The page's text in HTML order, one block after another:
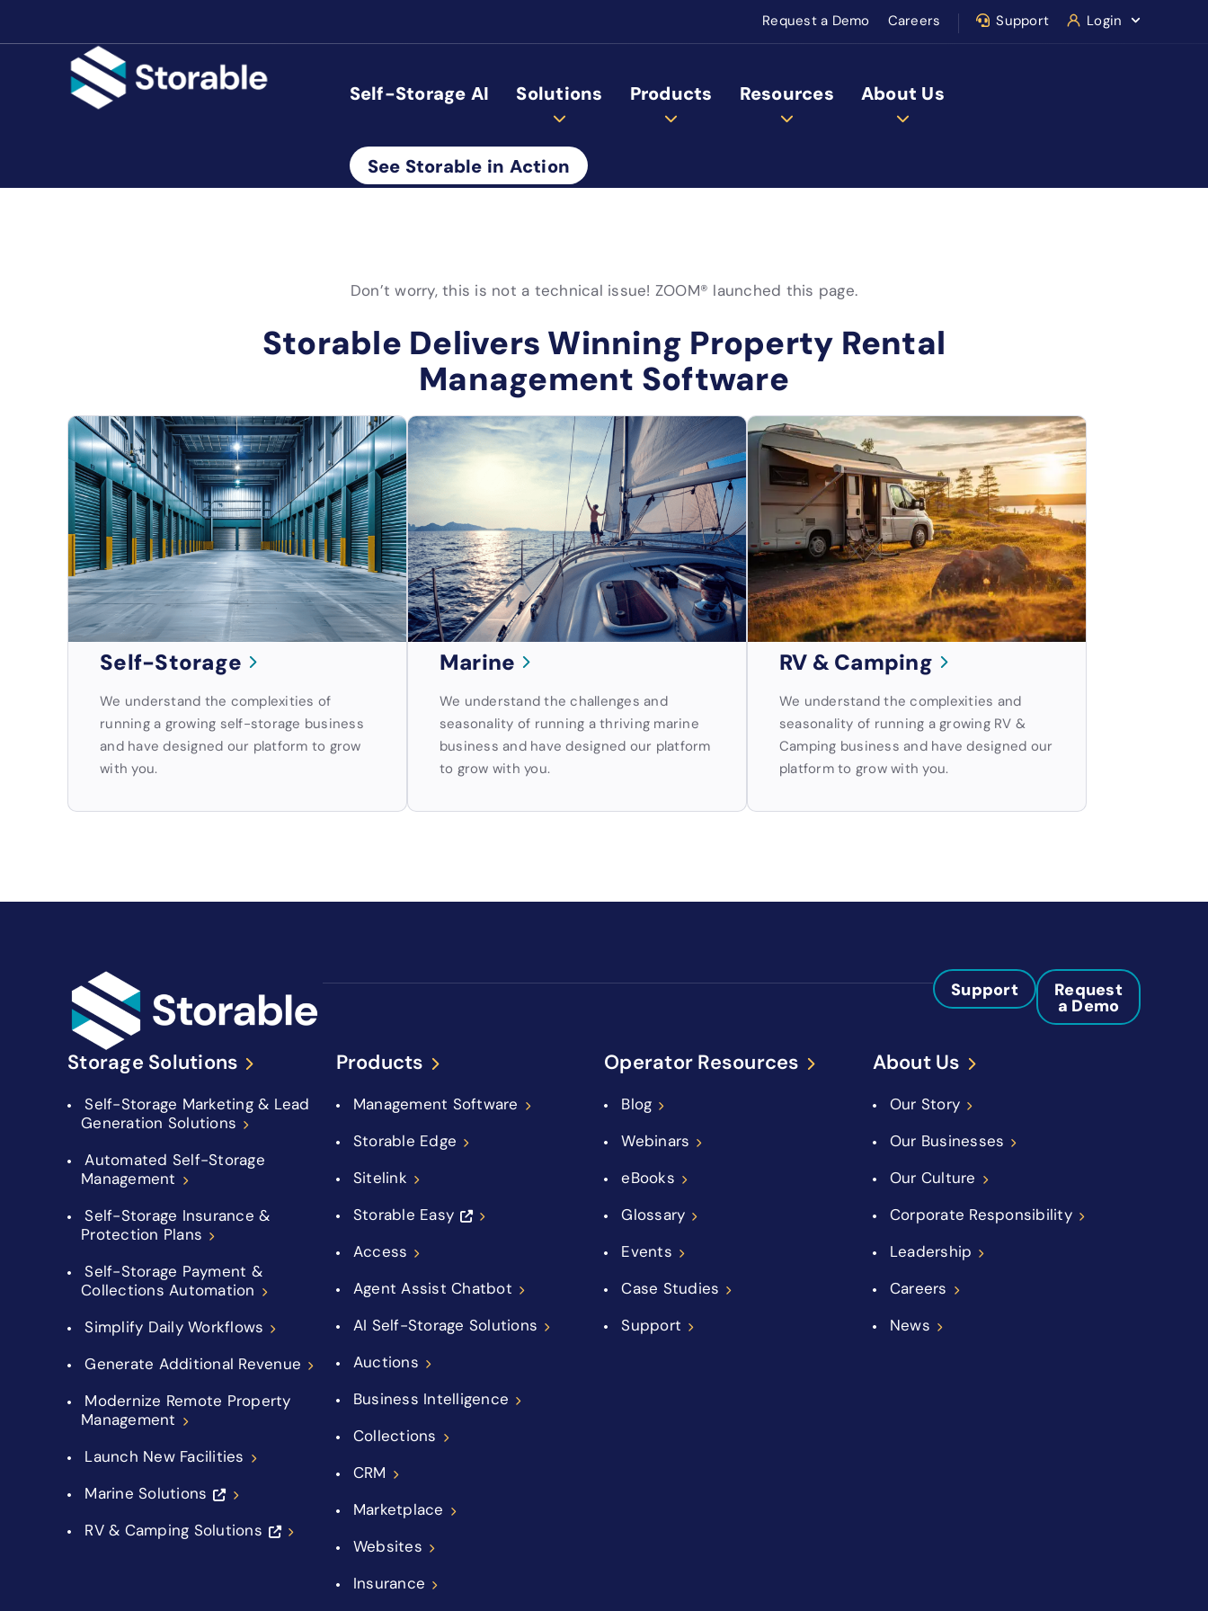
Request a Demo Careers Support Login
Self-Storage AI Solutions Products Resources About Us
See Storable in Action
Don’t worry, this is not a technical issue! ZOOM® launched this page.
Storable Delivers Winning Property Rental
Management Software
Self-Storage
We understand the complexities of
running a growing self-storage business
and have designed our platform to grow
with you.
Marine
We understand the challenges and
seasonality of running a thriving marine
business and have designed our platform
to grow with you.
RV & Camping
We understand the complexities and
seasonality of running a growing RV &
Camping business and have designed our
platform to grow with you.
Support Request
a Demo
Storage Solutions
Self-Storage Marketing & Lead
Generation Solutions
Automated Self-Storage
Management
Self-Storage Insurance &
Protection Plans
Self-Storage Payment &
Collections Automation
Simplify Daily Workflows
Generate Additional Revenue
Modernize Remote Property
Management
Launch New Facilities
Marine Solutions
RV & Camping Solutions
Products
Management Software
Storable Edge
Sitelink
Storable Easy
Access
Agent Assist Chatbot
AI Self-Storage Solutions
Auctions
Business Intelligence
Collections
CRM
Marketplace
Websites
Insurance
Operator Resources
Blog
Webinars
eBooks
Glossary
Events
Case Studies
Support
About Us
Our Story
Our Businesses
Our Culture
Corporate Responsibility
Leadership
Careers
News